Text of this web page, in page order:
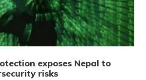
exposes Nepal to
risks